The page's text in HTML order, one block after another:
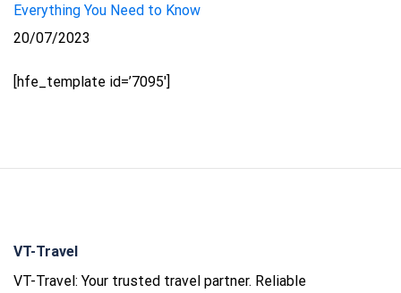
Everything You Need to Know
20/07/2023
[hfe_template id=’7095′]
VT-Travel
VT-Travel: Your trusted travel partner. Reliable